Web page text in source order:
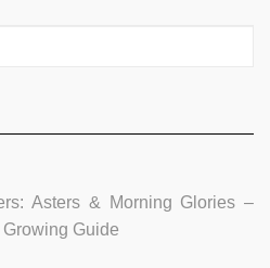
Asters & Morning Glories –
Guide